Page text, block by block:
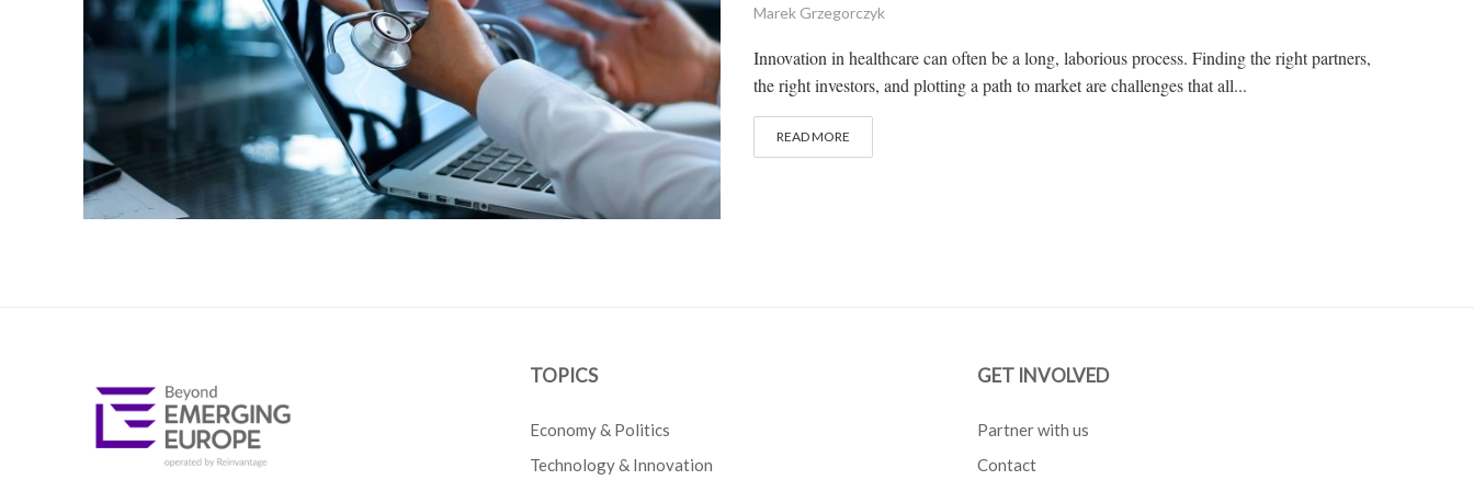
Marek Grzegorczyk
Innovation in healthcare can often be a long, laborious process. Finding the right partners,
the right investors, and plotting a path to market are challenges that all...
READ MORE
TOPICS
Economy & Politics
Technology & Innovation
GET INVOLVED
Partner with us
Contact